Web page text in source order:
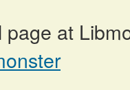
at